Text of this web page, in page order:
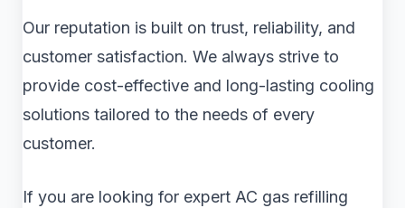
Our reputation is built on trust, reliability, and
customer satisfaction. We always strive to
provide cost-effective and long-lasting cooling
solutions tailored to the needs of every
customer.
If you are looking for expert AC gas refilling